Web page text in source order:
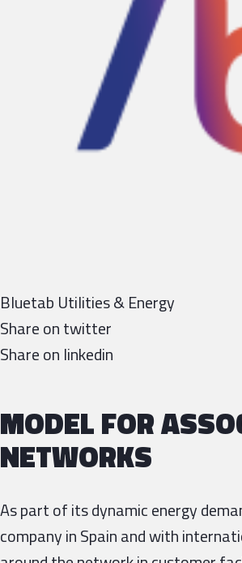
Bluetab Utilities & Energy
Share on twitter
Share on linkedin
MODEL FOR
NETWORKS
As part of its dynamic energy
company in Spain and with